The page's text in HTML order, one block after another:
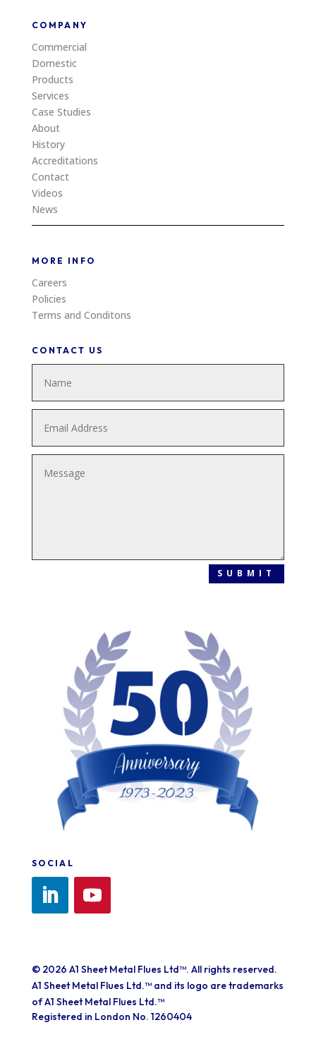
COMPANY
Commercial
Domestic
Products
Services
Case Studies
About
History
Accreditations
Contact
Videos
News
MORE INFO
Careers
Policies
Terms and Conditons
CONTACT US
SUBMIT
SOCIAL
© 2026 A1 Sheet Metal Flues Ltd™. All rights reserved.
A1 Sheet Metal Flues Ltd.™ and its logo are trademarks
of A1 Sheet Metal Flues Ltd.™
Registered in London No. 1260404